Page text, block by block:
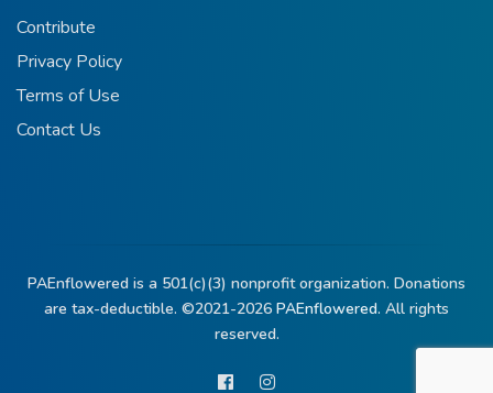
Contribute
Privacy Policy
Terms of Use
Contact Us
PAEnflowered is a 501(c)(3) nonprofit organization. Donations
are tax-deductible. ©2021-2026 PAEnflowered. All rights
reserved.